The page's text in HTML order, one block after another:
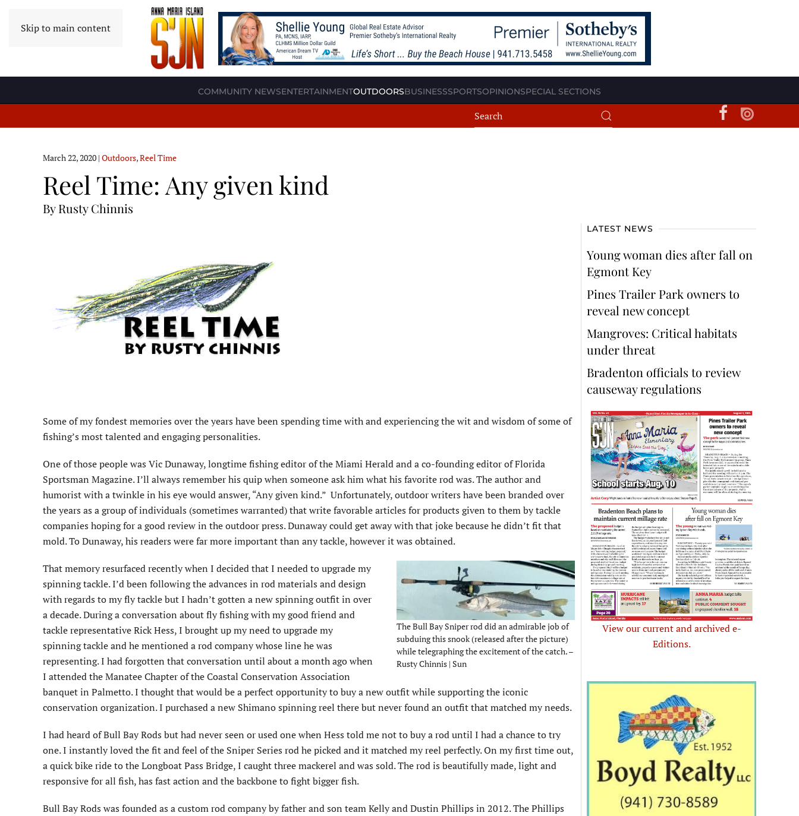
Skip to main content
COMMUNITY NEWSENTERTAINMENTOUTDOORSBUSINESSSPORTSOPINIONSPECIAL SECTIONS
March 22, 2020 | Outdoors,Reel Time
Reel Time: Any given kind
By Rusty Chinnis
Some of my fondest memories over the years have been spending time with and experiencing the wit and wisdom of some of
fishing’s most talented and engaging personalities.
One of those people was Vic Dunaway, longtime fishing editor of the Miami Herald and a co-founding editor of Florida
Sportsman Magazine. I’ll always remember his quip when someone ask him what his favorite rod was. The author and
humorist with a twinkle in his eye would answer, “Any given kind.” Unfortunately, outdoor writers have been branded over
the years as a group of individuals (sometimes warranted) that write favorable articles for products given to them by tackle
companies hoping for a good review in the outdoor press. Dunaway could get away with that joke because he didn’t fit that
mold. To Dunaway, his readers were far more important than any tackle, however it was obtained.
The Bull Bay Sniper rod did an admirable job of
subduing this snook (released after the picture)
while telegraphing the excitement of the catch. –
Rusty Chinnis | Sun
That memory resurfaced recently when I decided that I needed to upgrade my
spinning tackle. I’d been following the advances in rod materials and design
with regards to my fly tackle but I hadn’t gotten a new spinning outfit in over
a decade. During a conversation about fly fishing with my good friend and
tackle representative Rick Hess, I brought up my need to upgrade my
spinning tackle and he mentioned a rod company whose line he was
representing. I had forgotten that conversation until about a month ago when
I attended the Manatee Chapter of the Coastal Conservation Association
banquet in Palmetto. I thought that would be a perfect opportunity to buy a new outfit while supporting the iconic
conservation organization. I purchased a new Shimano spinning reel there but never found an outfit that matched my needs.
I had heard of Bull Bay Rods but had never seen or used one when Hess told me not to buy a rod until I had a chance to try
one. I instantly loved the fit and feel of the Sniper Series rod he picked and it matched my reel perfectly. On my first time out,
a quick bike ride to the Longboat Pass Bridge, I caught three mackerel and was sold. The rod is beautifully made, light and
responsive for all fish, has fast action and the backbone to fight bigger fish.
Bull Bay Rods was founded as a custom rod company by father and son team Kelly and Dustin Phillips in 2012. The Phillips
LATEST NEWS
Young woman dies after fall on
Egmont Key
Pines Trailer Park owners to
reveal new concept
Mangroves: Critical habitats
under threat
Bradenton officials to review
causeway regulations
View our current and archived e-
Editions.